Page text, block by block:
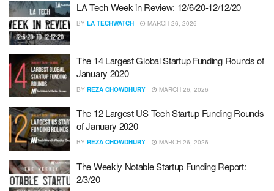
LA Tech Week in Review: 12/6/20-12/12/20
BY LA TECHWATCH MARCH 26, 2026
The 14 Largest Global Startup Funding Rounds of
January 2020
BY REZA CHOWDHURY MARCH 26, 2026
The 12 Largest US Tech Startup Funding Rounds
of January 2020
BY REZA CHOWDHURY MARCH 26, 2026
The Weekly Notable Startup Funding Report:
2/3/20